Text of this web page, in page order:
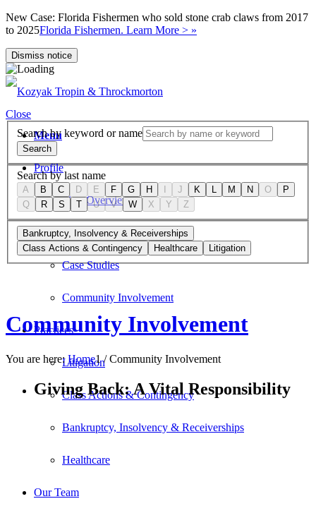
New Case: Florida Fishermen who sold stone crab claws from 2017
to 2025Florida Fishermen. Learn More > »
Dismiss notice
Menu
Profile
Firm Overview
Values
Case Studies
Community Involvement
Practices
Litigation
Class Actions & Contingency
Bankruptcy, Insolvency & Receiverships
Healthcare
Our Team
Close
Search by keyword or name
Search
Search by last name
A B C D E F G H J K L M N O
P
Q
R S T U V W X Y Z
Bankruptcy, Insolvency & Receiverships
Class Actions & Contingency
Healthcare Litigation
Community Involvement
You are here: Home1 / Community Involvement
Giving Back:A Vital Responsibility